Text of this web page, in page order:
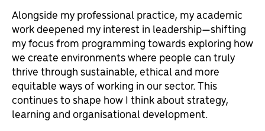
Alongside my professional practice, my academic
work deepened my interest in leadership—shifting
my focus from programming towards exploring how
we create environments where people can truly
thrive through sustainable, ethical and more
equitable ways of working in our sector. This
continues to shape how I think about strategy,
learning and organisational development.